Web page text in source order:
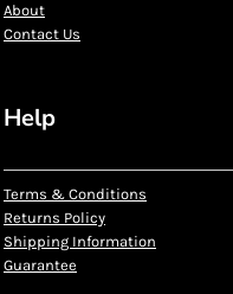
About
Contact Us
Help
Terms & Conditions
Returns Policy
Shipping Information
Guarantee